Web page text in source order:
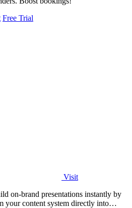
Free Trial
Visit
on-brand presentations instantly by
your content system directly into